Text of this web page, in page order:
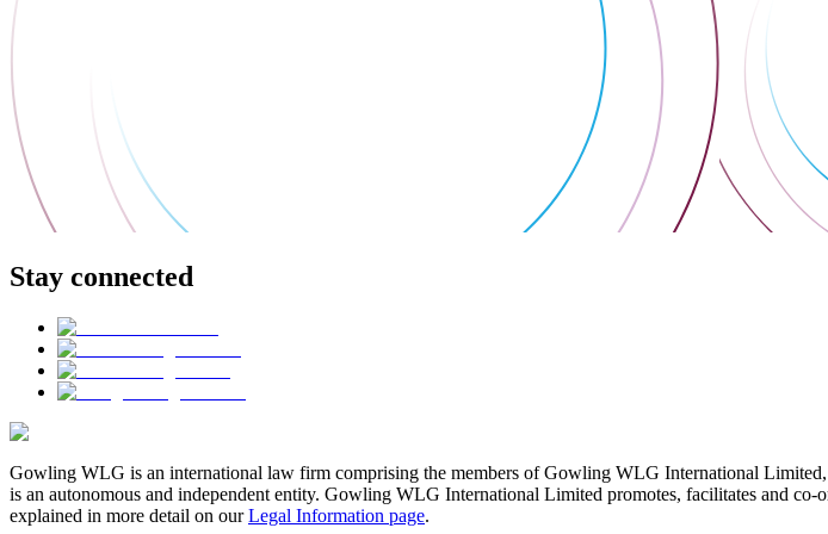
Stay connected
Gowling WLG is an international law firm comprising the members of Gowling WLG International
is an autonomous and independent entity. Gowling WLG International Limited promotes, facilitates and
explained in more detail on ourLegal Information page.